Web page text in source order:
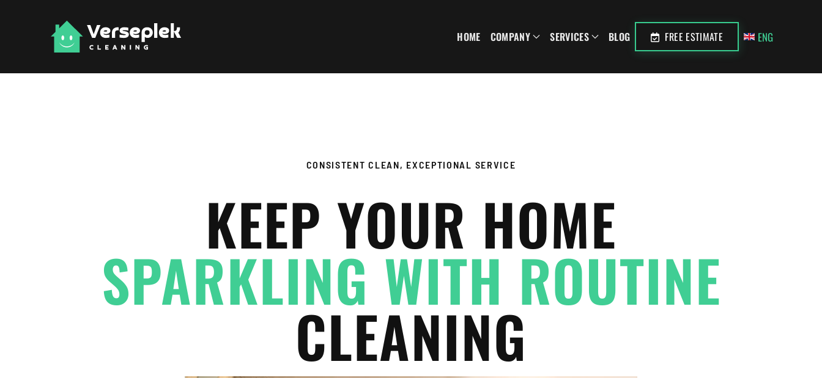
Skip to main content
HOME COMPANY SERVICES BLOG FREE ESTIMATE ENG
CONSISTENT CLEAN, EXCEPTIONAL SERVICE
KEEP YOUR HOME
SPARKLING WITH ROUTINE
CLEANING